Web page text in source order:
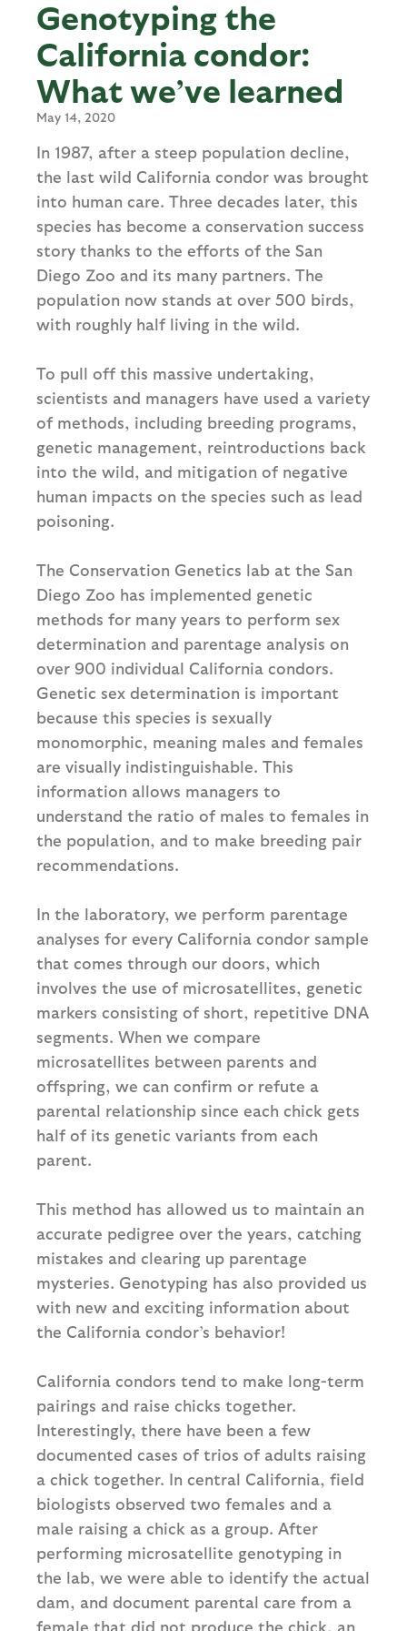
Genotyping the
California condor:
What we’ve learned
May 14, 2020
In 1987, after a steep population decline,
the last wild California condor was brought
into human care. Three decades later, this
species has become a conservation success
story thanks to the efforts of the San
Diego Zoo and its many partners. The
population now stands at over 500 birds,
with roughly half living in the wild.
To pull off this massive undertaking,
scientists and managers have used a variety
of methods, including breeding programs,
genetic management, reintroductions back
into the wild, and mitigation of negative
human impacts on the species such as lead
poisoning.
The Conservation Genetics lab at the San
Diego Zoo has implemented genetic
methods for many years to perform sex
determination and parentage analysis on
over 900 individual California condors.
Genetic sex determination is important
because this species is sexually
monomorphic, meaning males and females
are visually indistinguishable. This
information allows managers to
understand the ratio of males to females in
the population, and to make breeding pair
recommendations.
In the laboratory, we perform parentage
analyses for every California condor sample
that comes through our doors, which
involves the use of microsatellites, genetic
markers consisting of short, repetitive DNA
segments. When we compare
microsatellites between parents and
offspring, we can confirm or refute a
parental relationship since each chick gets
half of its genetic variants from each
parent.
This method has allowed us to maintain an
accurate pedigree over the years, catching
mistakes and clearing up parentage
mysteries. Genotyping has also provided us
with new and exciting information about
the California condor’s behavior!
California condors tend to make long-term
pairings and raise chicks together.
Interestingly, there have been a few
documented cases of trios of adults raising
a chick together. In central California, field
biologists observed two females and a
male raising a chick as a group. After
performing microsatellite genotyping in
the lab, we were able to identify the actual
dam, and document parental care from a
female that did not produce the chick, an